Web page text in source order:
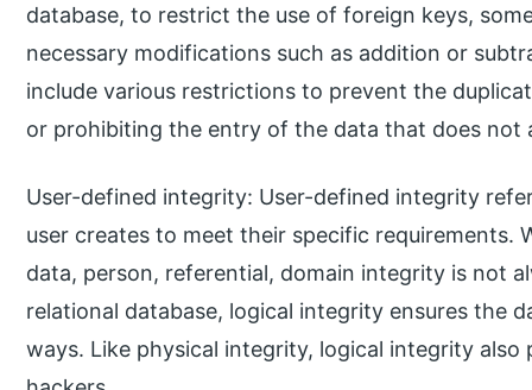
database, to restrict the use of foreign keys,
necessary modifications such as addition or
include various restrictions to prevent the
or prohibiting the entry of the data that does not
User-defined integrity: User-defined integrity
user creates to meet their specific requirements.
data, person, referential, domain integrity is not
relational database, logical integrity ensures the
ways. Like physical integrity, logical integrity